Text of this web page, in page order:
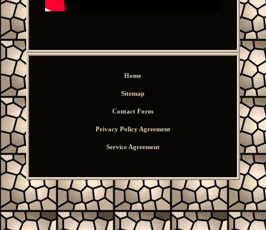
Home
Sitemap
Contact Form
Privacy Policy Agreement
Service Agreement